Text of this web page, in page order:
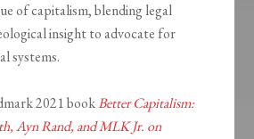
of capitalism, blending legal
insight to advocate for
systems.
2021 bookBetter Capitalism:
Ayn Rand, and MLK Jr. on